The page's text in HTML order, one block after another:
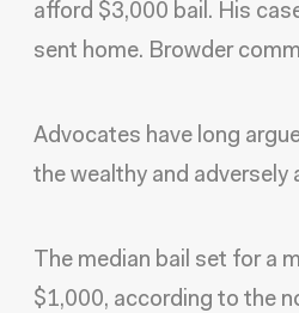
afford $3,000 bail. His
sent home. Browder
Advocates have long
the wealthy and adversely
The median bail set for a
$1,000, according to the